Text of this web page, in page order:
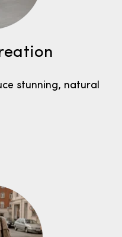
stunning, natural